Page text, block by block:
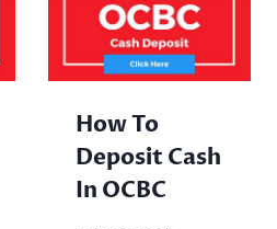
How To
Deposit Cash
In OCBC